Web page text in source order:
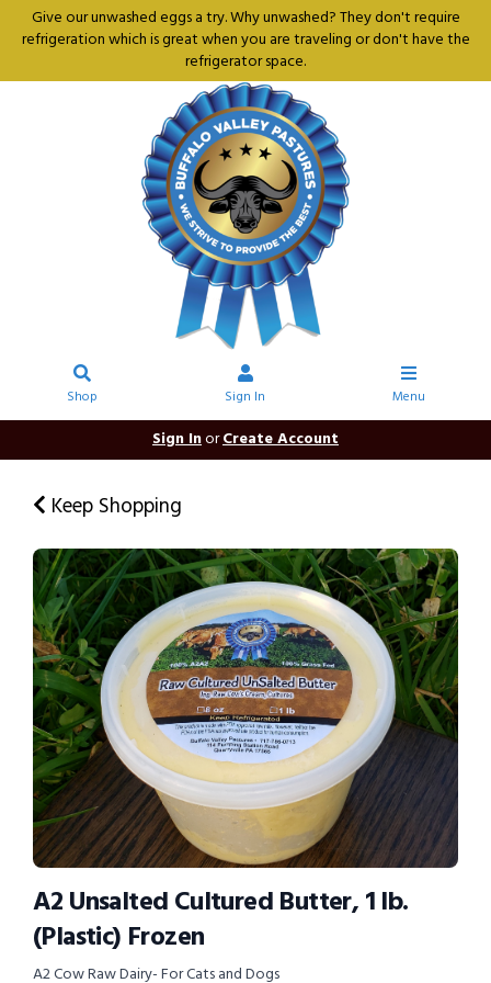
Give our unwashed eggs a try. Why unwashed? They don't require
refrigeration which is great when you are traveling or don't have the
refrigerator space.
Shop Sign In Menu
Sign InorCreate Account
Keep Shopping
A2 Unsalted Cultured Butter, 1 lb.
(Plastic) Frozen
A2 Cow Raw Dairy- For Cats and Dogs